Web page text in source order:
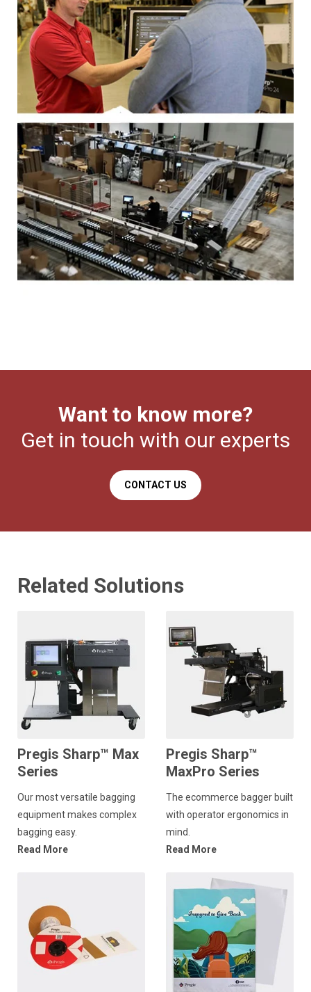
Want to know more?
Get in touch with our experts
CONTACT US
Related Solutions
Pregis Sharp™ Max
Series
Our most versatile bagging
equipment makes complex
bagging easy.
Read More
Pregis Sharp™
MaxPro Series
The ecommerce bagger built
with operator ergonomics in
mind.
Read More